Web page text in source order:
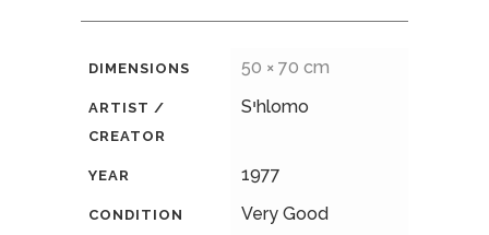
DIMENSIONS 50 × 70 cm
ARTIST /
CREATOR
Sיhlomo
YEAR 1977
CONDITION Very Good